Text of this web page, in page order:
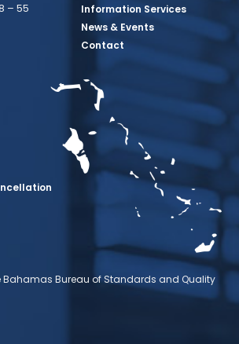
– 55
PagePage
Page
Twitter Page
BBSQ Youtube Page
Information Services
News & Events
Contact
Bahamas Bureau of Standards and Quality